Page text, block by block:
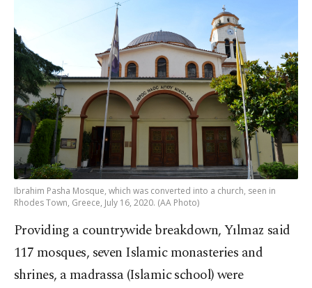
Ibrahim Pasha Mosque, which was converted into a church, seen in
Rhodes Town, Greece, July 16, 2020. (AA Photo)
Providing a countrywide breakdown, Yılmaz said
117 mosques, seven Islamic monasteries and
shrines, a madrassa (Islamic school) were